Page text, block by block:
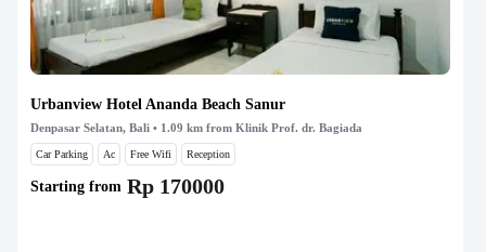
Urbanview Hotel Ananda Beach Sanur
Denpasar Selatan, Bali • 1.09 km from Klinik Prof. dr. Bagiada
Car Parking Ac Free Wifi Reception
Starting from Rp 170000